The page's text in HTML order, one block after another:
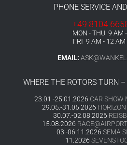
PHONE SERVICE
+49 8104
MON - THU 9 AM
FRI 9 AM - 12 AM
EMAIL:
WHERE THE ROTORS TURN
23.01.-25.01.2026 CAR SHOW
29.05.-31.05.2026
30.07.-02.08.2026
15.08.2026
03.-06.11.2026 SEMA
11.2026